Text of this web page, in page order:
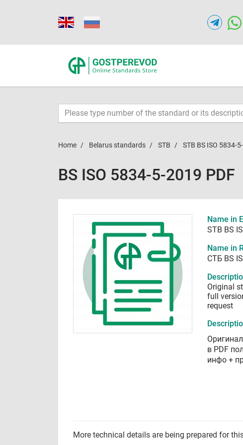
Home Belarus standards STB STB BS ISO 5834-
BS ISO 5834-5-2019 PDF
Name in
STB BS
Name in
СТБ BS
Original
full
request
в PDF
инфо +
More technical details are being prepared for